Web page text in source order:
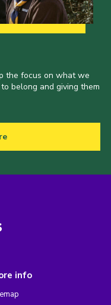
the focus on what we
belong and giving them
info